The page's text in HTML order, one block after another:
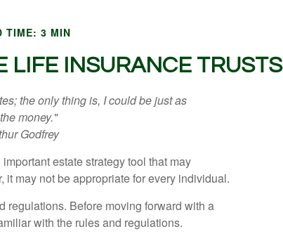
TIME: 3 MIN
LIFE INSURANCE TRUSTS
the only thing is, I could be just as
money."
Godfrey
estate strategy tool that may
may not be appropriate for every individual.
regulations. Before moving forward with a
with the rules and regulations.